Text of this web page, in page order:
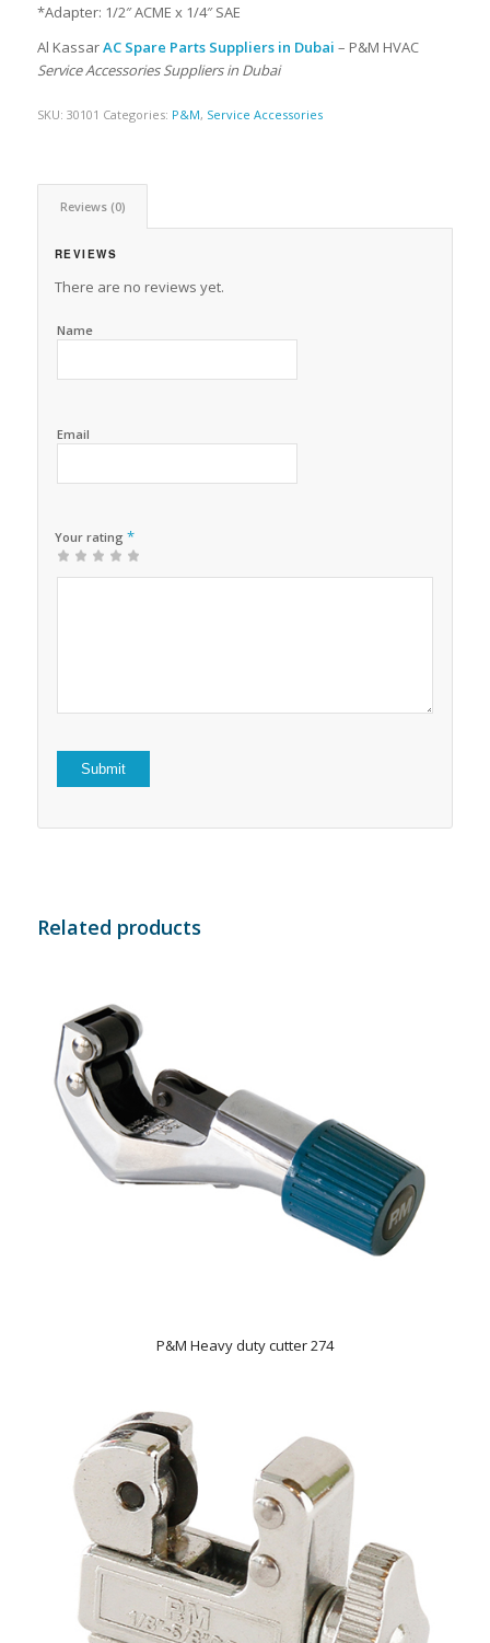
*Adapter: 1/2″ ACME x 1/4″ SAE
Al KassarAC Spare Parts Suppliers in Dubai – P&M HVAC
Service Accessories Suppliers in Dubai
SKU: 30101 Categories: P&M, Service Accessories
Reviews (0)
REVIEWS
There are no reviews yet.
Name
Email
Your rating *
12 of
3 of 5
4 of 5
5 of 5 stars
Related products
P&M Heavy duty cutter 274